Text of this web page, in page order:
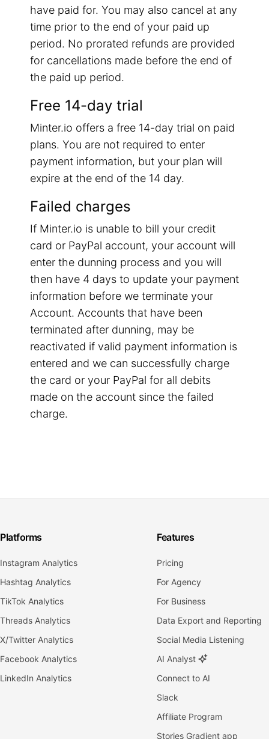
have paid for. You may also cancel at any
time prior to the end of your paid up
period. No prorated refunds are provided
for cancellations made before the end of
the paid up period.
Free 14-day trial
Minter.io offers a free 14-day trial on paid
plans. You are not required to enter
payment information, but your plan will
expire at the end of the 14 day.
Failed charges
If Minter.io is unable to bill your credit
card or PayPal account, your account will
enter the dunning process and you will
then have 4 days to update your payment
information before we terminate your
Account. Accounts that have been
terminated after dunning, may be
reactivated if valid payment information is
entered and we can successfully charge
the card or your PayPal for all debits
made on the account since the failed
charge.
Platforms
Instagram Analytics
Hashtag Analytics
TikTok Analytics
Threads Analytics
X/Twitter Analytics
Facebook Analytics
LinkedIn Analytics
Features
Pricing
For Agency
For Business
Data Export and Reporting
Social Media Listening
AI Analyst
Connect to AI
Slack
Affiliate Program
Stories Gradient app